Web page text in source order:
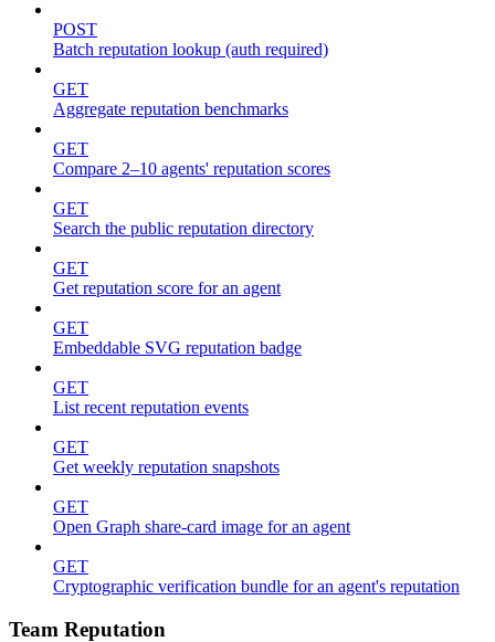
POST
Batch reputation lookup (auth required)
GET
Aggregate reputation benchmarks
GET
Compare 2–10 agents' reputation scores
GET
Search the public reputation directory
GET
Get reputation score for an agent
GET
Embeddable SVG reputation badge
GET
List recent reputation events
GET
Get weekly reputation snapshots
GET
Open Graph share-card image for an agent
GET
Cryptographic verification bundle for an agent's reputation
Team Reputation